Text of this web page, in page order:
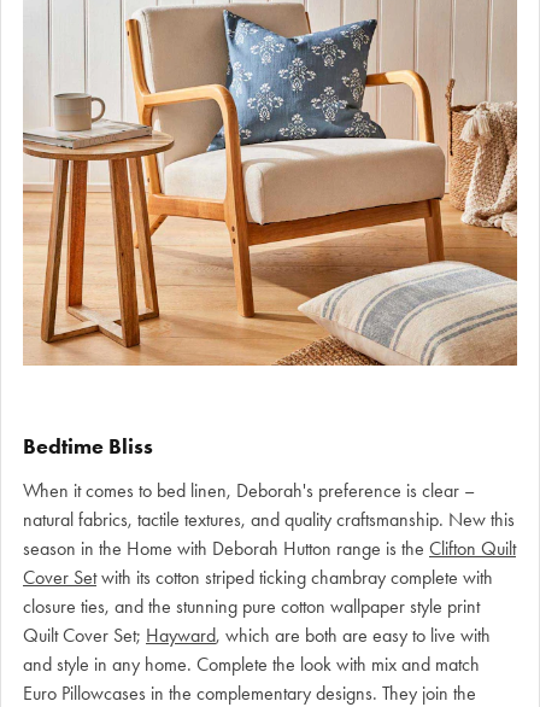
Bedtime Bliss
When it comes to bed linen, Deborah's preference is clear –
natural fabrics, tactile textures, and quality craftsmanship. New this
season in the Home with Deborah Hutton range is the Clifton Quilt
Cover Setwith its cotton striped ticking chambray complete with
closure ties, and the stunning pure cotton wallpaper style print
Quilt Cover Set; Hayward, which are both are easy to live with
and style in any home. Complete the look with mix and match
Euro Pillowcases in the complementary designs. They join the